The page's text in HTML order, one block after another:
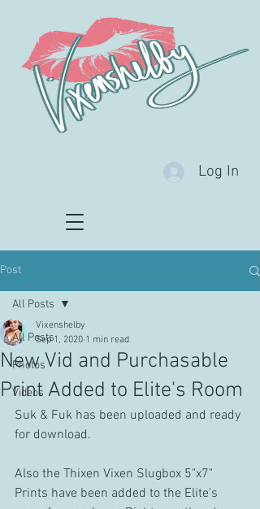
Log In
Post
All Posts
Photos
Videos
All Posts
New Vid and Purchasable
Print Added to Elite's Room
Vixenshelby
Sep 1, 2020 1 min read
Suk & Fuk has been uploaded and ready
for download.
Also the Thixen Vixen Slugbox 5"x7"
Prints have been added to the Elite's